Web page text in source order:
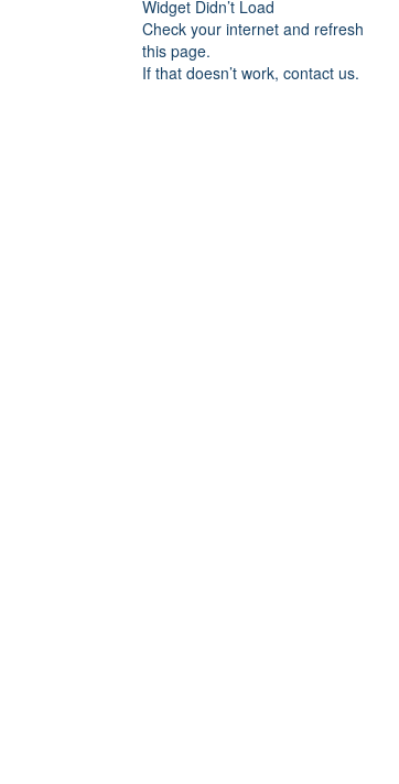
Widget Didn’t Load
Check your internet and refresh
this page.
If that doesn’t work, contact us.